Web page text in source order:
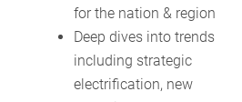
for the nation & region
Deep dives into trends
including strategic
electrification, new